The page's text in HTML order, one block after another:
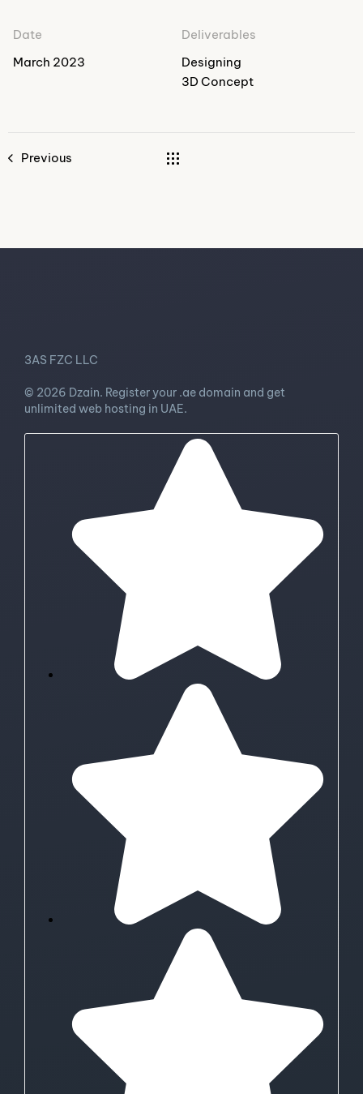
Date
March 2023
Deliverables
Designing
3D Concept
Previous
3AS FZC LLC
© 2026 Dzain. Register your .ae domain and get
unlimited web hosting in UAE.